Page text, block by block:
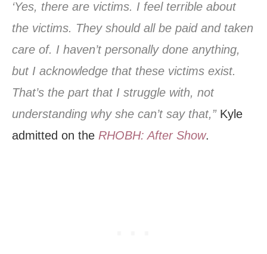
‘Yes, there are victims. I feel terrible about
the victims. They should all be paid and taken
care of. I haven’t personally done anything,
but I acknowledge that these victims exist.
That’s the part that I struggle with, not
understanding why she can’t say that,”Kyle
admitted on the RHOBH: After Show.